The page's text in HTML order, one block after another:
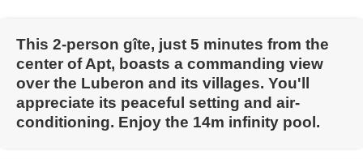
This 2-person gîte, just 5 minutes from the
center of Apt, boasts a commanding view
over the Luberon and its villages. You'll
appreciate its peaceful setting and air-
conditioning. Enjoy the 14m infinity pool.